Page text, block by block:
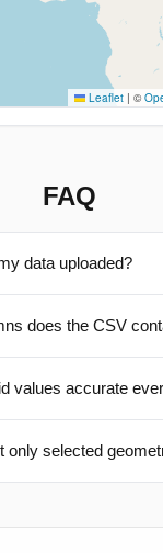
Leaflet | ©
FAQ
data uploaded?
does the CSV
values accurate
only selected